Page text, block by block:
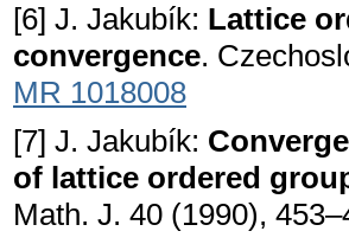
[6] J. Jakubík: Lattice
convergence.
MR 1018008
[7] J. Jakubík:
of lattice ordered
Math. J. 40 (1990),